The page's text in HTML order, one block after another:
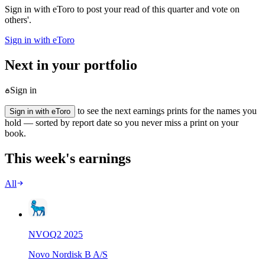
Sign in with eToro to post your read of this quarter and vote on
others'.
Sign in with eToro
Next in your portfolio
Sign in
Sign in with eToro
to see the next earnings prints for the names you
hold — sorted by report date so you never miss a print on your
book.
This week's earnings
All
NVOQ2 2025
Novo Nordisk B A/S